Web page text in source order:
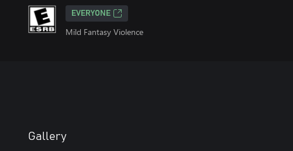
EVERYONE
Mild Fantasy Violence
Gallery